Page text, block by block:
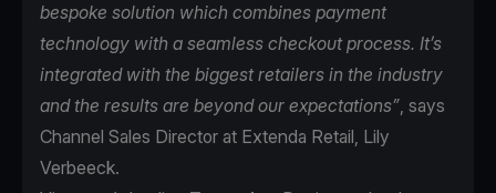
bespoke solution which combines payment
technology with a seamless checkout process. It’s
integrated with the biggest retailers in the industry
and the results are beyond our expectations”, says
Channel Sales Director at Extenda Retail, Lily
Verbeeck.